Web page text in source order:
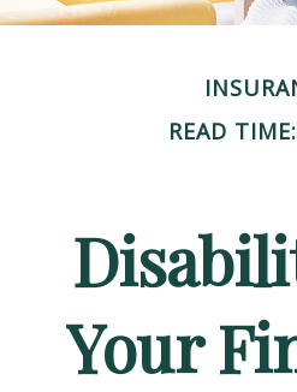
READ
Your